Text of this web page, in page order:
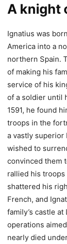
A knight
Ignatius was
America into a
northern Spain.
of making his
service of his
of a soldier until
1591, he found
troops in the
a vastly superior
wished to
convinced them
rallied his
shattered his
French, and
family’s castle
operations
nearly died